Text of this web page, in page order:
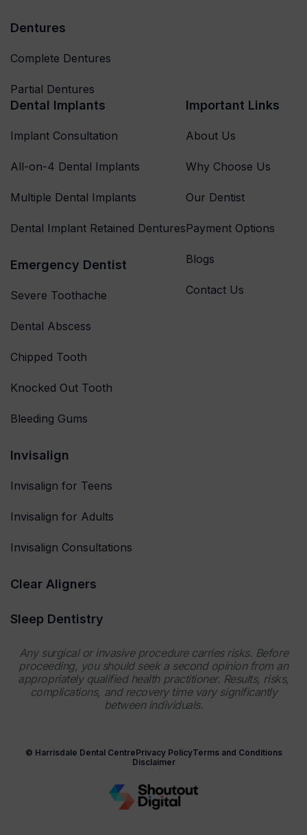
Dentures
Complete Dentures
Partial Dentures
Dental Implants
Implant Consultation
All-on-4 Dental Implants
Multiple Dental Implants
Dental Implant Retained Dentures
Emergency Dentist
Severe Toothache
Dental Abscess
Chipped Tooth
Knocked Out Tooth
Bleeding Gums
Invisalign
Invisalign for Teens
Invisalign for Adults
Invisalign Consultations
Clear Aligners
Sleep Dentistry
Important Links
About Us
Why Choose Us
Our Dentist
Payment Options
Blogs
Contact Us
Any surgical or invasive procedure carries risks. Before
proceeding, you should seek a second opinion from an
appropriately qualified health practitioner. Results, risks,
complications, and recovery time vary significantly
between individuals.
© Harrisdale Dental CentrePrivacy PolicyTerms and Conditions
Disclaimer